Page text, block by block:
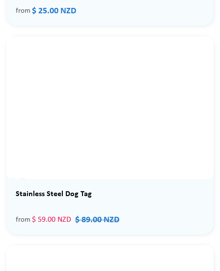
from $ 25.00 NZD
Stainless Steel Dog Tag
from $ 59.00 NZD $ 89.00 NZD